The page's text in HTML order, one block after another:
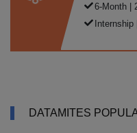
6-Month |
DATAMITES